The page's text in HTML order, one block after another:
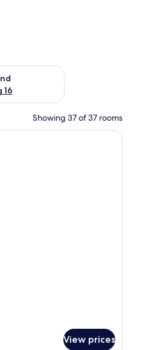
16
weekend Aug 14 - Aug 16
Showing 37 of 37 rooms
View prices